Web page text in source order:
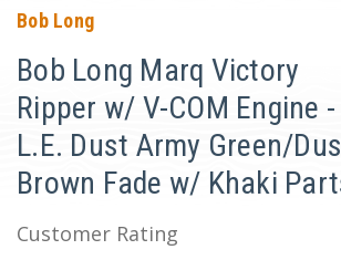
Bob Long
Bob Long Marq Victory
Ripper w/ V-COM Engine -
L.E. Dust Army Green/
Brown Fade w/ Khaki
Customer Rating